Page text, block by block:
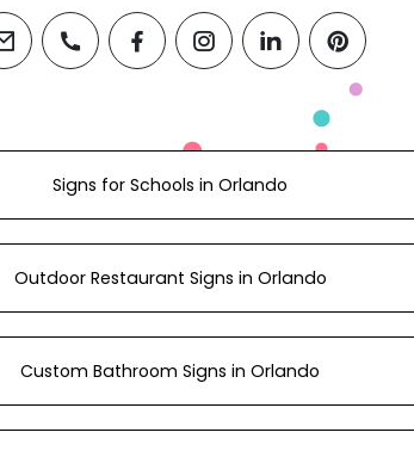
email phone facebookinstagramlinkedinpinterest
Signs for Schools in Orlando
Outdoor Restaurant Signs in Orlando
Custom Bathroom Signs in Orlando